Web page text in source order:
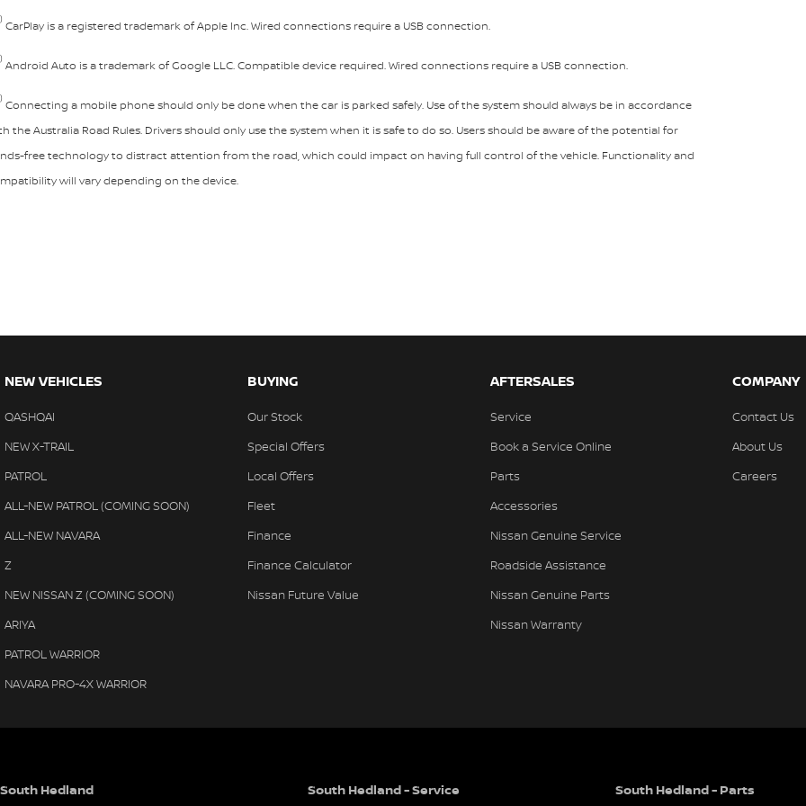
CarPlay is a registered trademark of Apple Inc. Wired connections require a USB connection.
Android Auto is a trademark of Google LLC. Compatible device required. Wired connections require a USB connection.
Connecting a mobile phone should only be done when the car is parked safely. Use of the system should always be in accordance
the Australia Road Rules. Drivers should only use the system when it is safe to do so. Users should be aware of the potential for
free technology to distract attention from the road, which could impact on having full control of the vehicle. Functionality and
will vary depending on the device.
NEW VEHICLES
QASHQAI
NEW X-TRAIL
PATROL
ALL-NEW PATROL (COMING SOON)
ALL-NEW NAVARA
Z
NEW NISSAN Z (COMING SOON)
ARIYA
PATROL WARRIOR
NAVARA PRO-4X WARRIOR
BUYING
Our Stock
Special Offers
Local Offers
Fleet
Finance
Finance Calculator
Nissan Future Value
AFTERSALES
Service
Book a Service Online
Parts
Accessories
Nissan Genuine Service
Roadside Assistance
Nissan Genuine Parts
Nissan Warranty
COMPANY
Contact Us
About Us
Careers
South Hedland South Hedland - Service South Hedland - Parts